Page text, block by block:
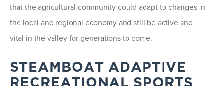
that the agricultural community could adapt to changes in
the local and regional economy and still be active and
vital in the valley for generations to come.
STEAMBOAT ADAPTIVE